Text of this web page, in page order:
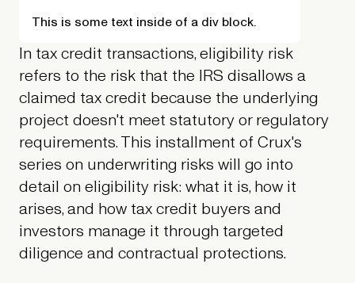
This is some text inside of a div block.
In tax credit transactions, eligibility risk
refers to the risk that the IRS disallows a
claimed tax credit because the underlying
project doesn't meet statutory or regulatory
requirements. This installment of Crux's
series on underwriting risks will go into
detail on eligibility risk: what it is, how it
arises, and how tax credit buyers and
investors manage it through targeted
diligence and contractual protections.